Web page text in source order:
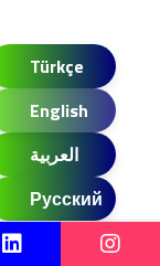
Türkçe
English
العربية
Русский